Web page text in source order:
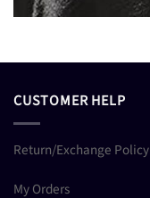
CUSTOMER HELP
Return/Exchange Policy
My Orders